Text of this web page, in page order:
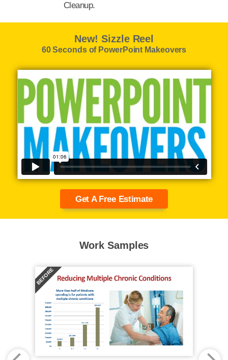
Cleanup.
New! Sizzle Reel
60 Seconds of PowerPoint Makeovers
Get A Free Estimate
Work Samples
BEFORE